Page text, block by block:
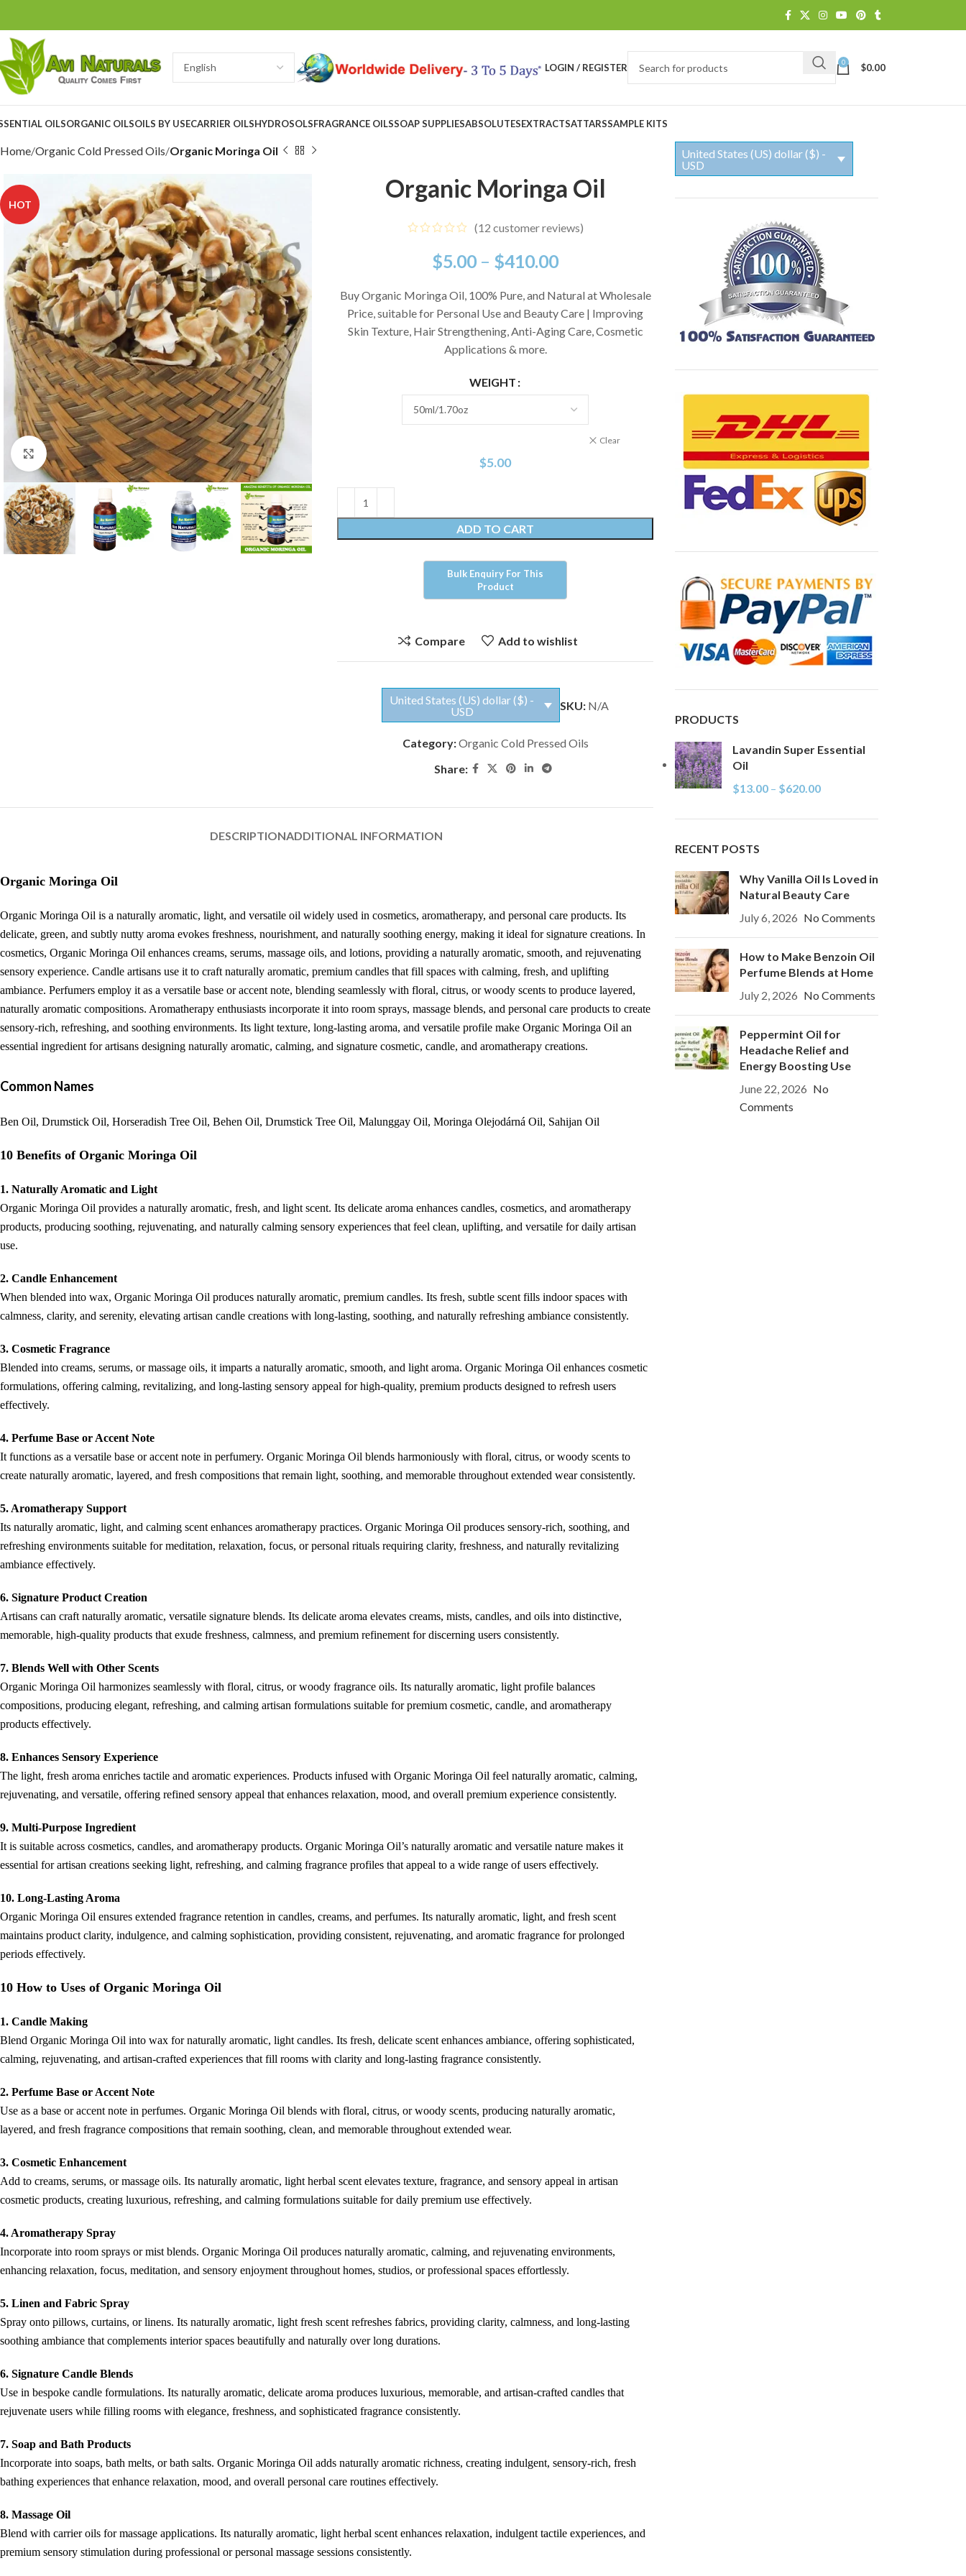
LOGIN / REGISTER 0 $0.00
OILSORGANIC OILSOILS BY USECARRIER OILSHYDROSOLSFRAGRANCE OILSSOAP SUPPLIESABSOLUTESEXTRACTSATTARSSAMPLE KITS
Home Organic Cold Pressed Oils Organic Moringa Oil
HOT
Click to enlarge
Organic Moringa Oil
(12 customer reviews)
$5.00 – $410.00
Buy Organic Moringa Oil, 100% Pure, and Natural at Wholesale
Price, suitable for Personal Use and Beauty Care | Improving
Skin Texture, Hair Strengthening, Anti-Aging Care, Cosmetic
Applications & more.
WEIGHT
Clear
$5.00
ADD TO CART
Compare Add to wishlist
United States (US) dollar ($) -
USD
SKU: N/A
Category:Organic Cold Pressed Oils
Share:
DESCRIPTIONADDITIONAL INFORMATION
Organic Moringa Oil
Organic Moringa Oil is a naturally aromatic, light, and versatile oil widely used in cosmetics, aromatherapy, and personal care products. Its
delicate, green, and subtly nutty aroma evokes freshness, nourishment, and naturally soothing energy, making it ideal for signature creations. In
cosmetics, Organic Moringa Oil enhances creams, serums, massage oils, and lotions, providing a naturally aromatic, smooth, and rejuvenating
sensory experience. Candle artisans use it to craft naturally aromatic, premium candles that fill spaces with calming, fresh, and uplifting
ambiance. Perfumers employ it as a versatile base or accent note, blending seamlessly with floral, citrus, or woody scents to produce layered,
naturally aromatic compositions. Aromatherapy enthusiasts incorporate it into room sprays, massage blends, and personal care products to create
sensory-rich, refreshing, and soothing environments. Its light texture, long-lasting aroma, and versatile profile make Organic Moringa Oil an
essential ingredient for artisans designing naturally aromatic, calming, and signature cosmetic, candle, and aromatherapy creations.
Common Names
Ben Oil, Drumstick Oil, Horseradish Tree Oil, Behen Oil, Drumstick Tree Oil, Malunggay Oil, Moringa Olejodárná Oil, Sahijan Oil
10 Benefits of Organic Moringa Oil
1. Naturally Aromatic and Light
Organic Moringa Oil provides a naturally aromatic, fresh, and light scent. Its delicate aroma enhances candles, cosmetics, and aromatherapy
products, producing soothing, rejuvenating, and naturally calming sensory experiences that feel clean, uplifting, and versatile for daily artisan
use.
2. Candle Enhancement
When blended into wax, Organic Moringa Oil produces naturally aromatic, premium candles. Its fresh, subtle scent fills indoor spaces with
calmness, clarity, and serenity, elevating artisan candle creations with long-lasting, soothing, and naturally refreshing ambiance consistently.
3. Cosmetic Fragrance
Blended into creams, serums, or massage oils, it imparts a naturally aromatic, smooth, and light aroma. Organic Moringa Oil enhances cosmetic
formulations, offering calming, revitalizing, and long-lasting sensory appeal for high-quality, premium products designed to refresh users
effectively.
4. Perfume Base or Accent Note
It functions as a versatile base or accent note in perfumery. Organic Moringa Oil blends harmoniously with floral, citrus, or woody scents to
create naturally aromatic, layered, and fresh compositions that remain light, soothing, and memorable throughout extended wear consistently.
5. Aromatherapy Support
Its naturally aromatic, light, and calming scent enhances aromatherapy practices. Organic Moringa Oil produces sensory-rich, soothing, and
refreshing environments suitable for meditation, relaxation, focus, or personal rituals requiring clarity, freshness, and naturally revitalizing
ambiance effectively.
6. Signature Product Creation
Artisans can craft naturally aromatic, versatile signature blends. Its delicate aroma elevates creams, mists, candles, and oils into distinctive,
memorable, high-quality products that exude freshness, calmness, and premium refinement for discerning users consistently.
7. Blends Well with Other Scents
Organic Moringa Oil harmonizes seamlessly with floral, citrus, or woody fragrance oils. Its naturally aromatic, light profile balances
compositions, producing elegant, refreshing, and calming artisan formulations suitable for premium cosmetic, candle, and aromatherapy
products effectively.
8. Enhances Sensory Experience
The light, fresh aroma enriches tactile and aromatic experiences. Products infused with Organic Moringa Oil feel naturally aromatic, calming,
rejuvenating, and versatile, offering refined sensory appeal that enhances relaxation, mood, and overall premium experience consistently.
9. Multi-Purpose Ingredient
It is suitable across cosmetics, candles, and aromatherapy products. Organic Moringa Oil’s naturally aromatic and versatile nature makes it
essential for artisan creations seeking light, refreshing, and calming fragrance profiles that appeal to a wide range of users effectively.
10. Long-Lasting Aroma
Organic Moringa Oil ensures extended fragrance retention in candles, creams, and perfumes. Its naturally aromatic, light, and fresh scent
maintains product clarity, indulgence, and calming sophistication, providing consistent, rejuvenating, and aromatic fragrance for prolonged
periods effectively.
10 How to Uses of Organic Moringa Oil
1. Candle Making
Blend Organic Moringa Oil into wax for naturally aromatic, light candles. Its fresh, delicate scent enhances ambiance, offering sophisticated,
calming, rejuvenating, and artisan-crafted experiences that fill rooms with clarity and long-lasting fragrance consistently.
2. Perfume Base or Accent Note
Use as a base or accent note in perfumes. Organic Moringa Oil blends with floral, citrus, or woody scents, producing naturally aromatic,
layered, and fresh fragrance compositions that remain soothing, clean, and memorable throughout extended wear.
3. Cosmetic Enhancement
Add to creams, serums, or massage oils. Its naturally aromatic, light herbal scent elevates texture, fragrance, and sensory appeal in artisan
cosmetic products, creating luxurious, refreshing, and calming formulations suitable for daily premium use effectively.
4. Aromatherapy Spray
Incorporate into room sprays or mist blends. Organic Moringa Oil produces naturally aromatic, calming, and rejuvenating environments,
enhancing relaxation, focus, meditation, and sensory enjoyment throughout homes, studios, or professional spaces effortlessly.
5. Linen and Fabric Spray
Spray onto pillows, curtains, or linens. Its naturally aromatic, light fresh scent refreshes fabrics, providing clarity, calmness, and long-lasting
soothing ambiance that complements interior spaces beautifully and naturally over long durations.
6. Signature Candle Blends
Use in bespoke candle formulations. Its naturally aromatic, delicate aroma produces luxurious, memorable, and artisan-crafted candles that
rejuvenate users while filling rooms with elegance, freshness, and sophisticated fragrance consistently.
7. Soap and Bath Products
Incorporate into soaps, bath melts, or bath salts. Organic Moringa Oil adds naturally aromatic richness, creating indulgent, sensory-rich, fresh
bathing experiences that enhance relaxation, mood, and overall personal care routines effectively.
8. Massage Oil
Blend with carrier oils for massage applications. Its naturally aromatic, light herbal scent enhances relaxation, indulgent tactile experiences, and
premium sensory stimulation during professional or personal massage sessions consistently.
United States (US) dollar ($) -
USD
PRODUCTS
Lavandin Super Essential
Oil
$13.00 – $620.00
RECENT POSTS
Why Vanilla Oil Is Loved in
Natural Beauty Care
July 6, 2026 No Comments
How to Make Benzoin Oil
Perfume Blends at Home
July 2, 2026 No Comments
Peppermint Oil for
Headache Relief and
Energy Boosting Use
June 22, 2026 No
Comments